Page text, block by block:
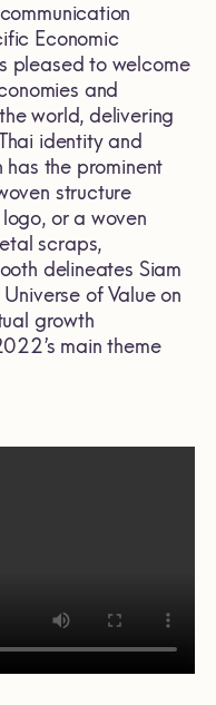
Economic
pleased to welcome
and
world, delivering
identity and
has the prominent
structure
or a woven
scraps,
delineates Siam
of Value on
growth
main theme